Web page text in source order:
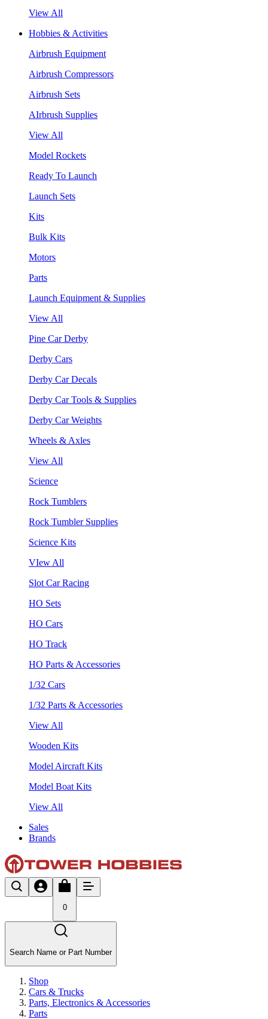
View All
Hobbies & Activities
Airbrush Equipment
Airbrush Compressors
Airbrush Sets
AIrbrush Supplies
View All
Model Rockets
Ready To Launch
Launch Sets
Kits
Bulk Kits
Motors
Parts
Launch Equipment & Supplies
View All
Pine Car Derby
Derby Cars
Derby Car Decals
Derby Car Tools & Supplies
Derby Car Weights
Wheels & Axles
View All
Science
Rock Tumblers
Rock Tumbler Supplies
Science Kits
VIew All
Slot Car Racing
HO Sets
HO Cars
HO Track
HO Parts & Accessories
1/32 Cars
1/32 Parts & Accessories
View All
Wooden Kits
Model Aircraft Kits
Model Boat Kits
View All
Sales
Brands
0
Search Name or Part Number
Shop
Cars & Trucks
Parts, Electronics & Accessories
Parts